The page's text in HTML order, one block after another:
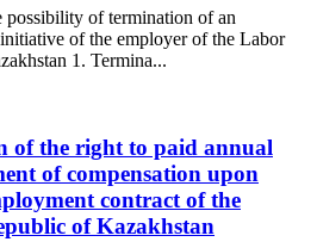
of termination of an
of the employer of the Labor
1. Termina...
of the right to paid annual
of compensation upon
contract of the
of Kazakhstan